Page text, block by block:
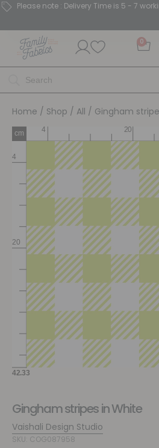
Please note : Delivery Time is 5 - 7
0
Home / Shop / All / Gingham
Gingham stripes in White
Vaishali Design Studio
SKU: COG087958